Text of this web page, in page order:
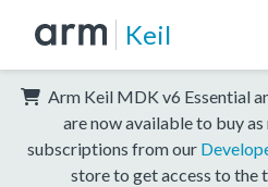
Keil
Arm Keil MDK v6 Essential
are now available to buy
subscriptions from our
store to get access to the